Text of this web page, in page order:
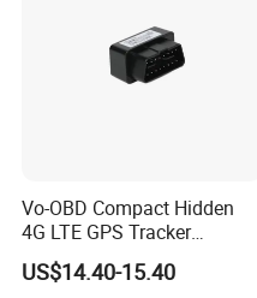
Vo-OBD Compact Hidden
4G LTE GPS Tracker
Practical Automotive Anti-
Theft Solution 24h Round
US$14.40-15.40